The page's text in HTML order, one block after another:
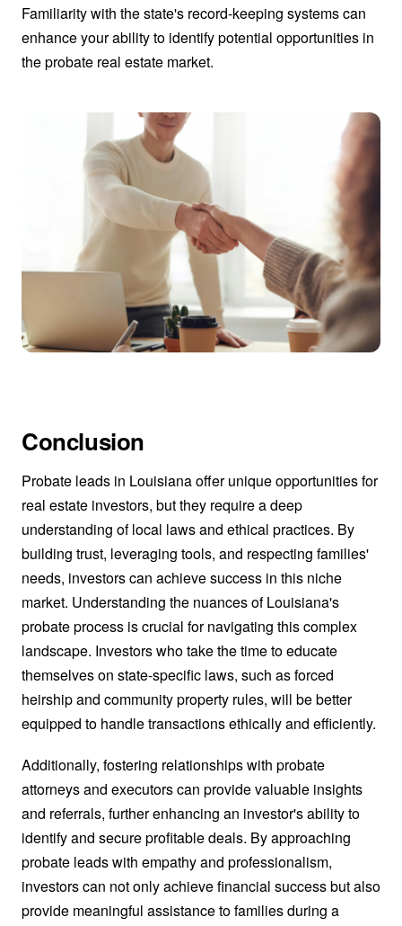
Familiarity with the state's record-keeping systems can
enhance your ability to identify potential opportunities in
the probate real estate market.
Conclusion
Probate leads in Louisiana offer unique opportunities for
real estate investors, but they require a deep
understanding of local laws and ethical practices. By
building trust, leveraging tools, and respecting families'
needs, investors can achieve success in this niche
market. Understanding the nuances of Louisiana's
probate process is crucial for navigating this complex
landscape. Investors who take the time to educate
themselves on state-specific laws, such as forced
heirship and community property rules, will be better
equipped to handle transactions ethically and efficiently.
Additionally, fostering relationships with probate
attorneys and executors can provide valuable insights
and referrals, further enhancing an investor's ability to
identify and secure profitable deals. By approaching
probate leads with empathy and professionalism,
investors can not only achieve financial success but also
provide meaningful assistance to families during a